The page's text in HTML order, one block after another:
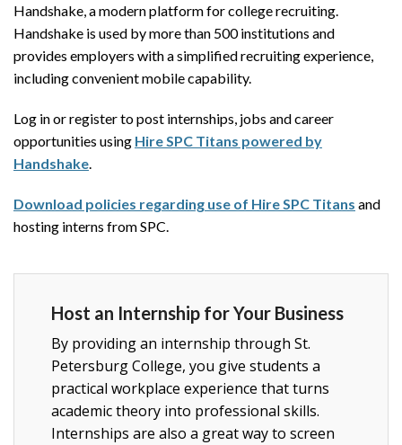
Handshake, a modern platform for college recruiting.
Handshake is used by more than 500 institutions and
provides employers with a simplified recruiting experience,
including convenient mobile capability.
Log in or register to post internships, jobs and career
opportunities using Hire SPC Titans powered by
Handshake.
Download policies regarding use of Hire SPC Titans and
hosting interns from SPC.
Host an Internship for Your Business
By providing an internship through St.
Petersburg College, you give students a
practical workplace experience that turns
academic theory into professional skills.
Internships are also a great way to screen